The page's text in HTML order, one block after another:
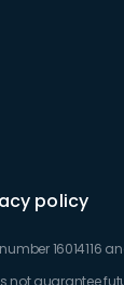
policy
16014116